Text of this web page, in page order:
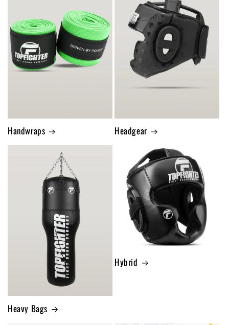
Handwraps Headgear
Heavy Bags
Hybrid